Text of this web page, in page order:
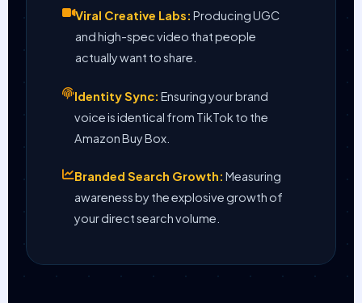
Viral Creative Labs: Producing UGC
and high-spec video that people
actually want to share.
Identity Sync: Ensuring your brand
voice is identical from TikTok to the
Amazon Buy Box.
Branded Search Growth: Measuring
awareness by the explosive growth of
your direct search volume.